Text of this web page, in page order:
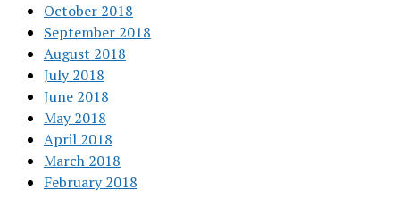
October 2018
September 2018
August 2018
July 2018
June 2018
May 2018
April 2018
March 2018
February 2018